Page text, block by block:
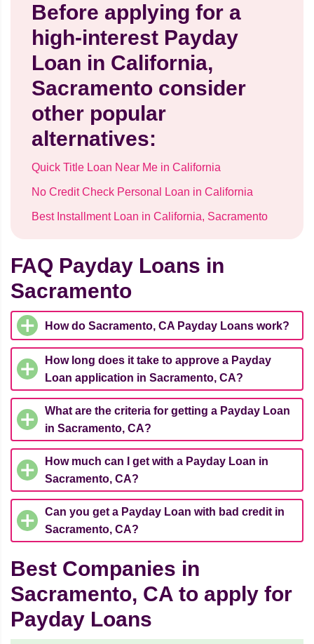
Before applying for a
high-interest Payday
Loan in California,
Sacramento consider
other popular
alternatives:
Quick Title Loan Near Me in California
No Credit Check Personal Loan in California
Best Installment Loan in California, Sacramento
FAQ Payday Loans in
Sacramento
How do Sacramento, CA Payday Loans work?
How long does it take to approve a Payday
Loan application in Sacramento, CA?
What are the criteria for getting a Payday Loan
in Sacramento, CA?
How much can I get with a Payday Loan in
Sacramento, CA?
Can you get a Payday Loan with bad credit in
Sacramento, CA?
Best Companies in
Sacramento, CA to apply for
Payday Loans